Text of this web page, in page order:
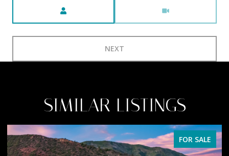
NEXT
SIMILAR LISTINGS
FOR SALE